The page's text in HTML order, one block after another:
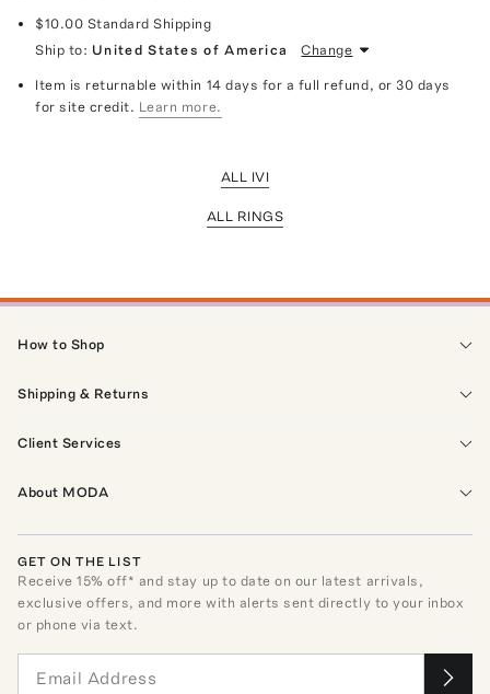
$10.00 Standard Shipping
Ship to: United States of America Change
Item is returnable within 14 days for a full refund, or 30 days
for site credit. Learn more.
ALL IVI
ALL RINGS
How to Shop
Shipping & Returns
Client Services
About MODA
GET ON THE LIST
Receive15% off* and stay up to date on our latest arrivals,
exclusive offers, and more with alerts sent directly to your inbox
or phone via text.